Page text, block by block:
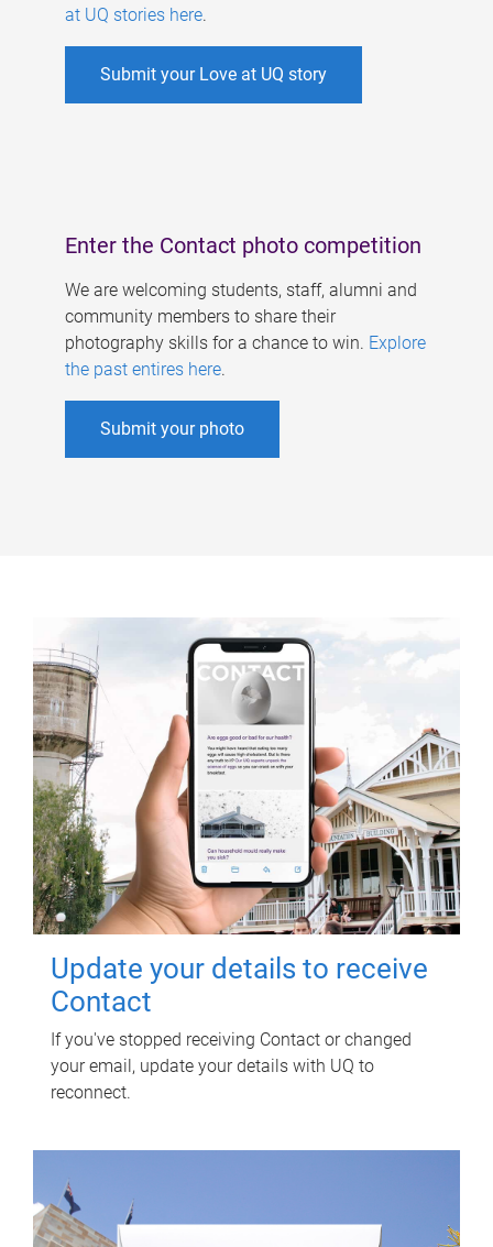
at UQ stories here.
Submit your Love at UQ story
Enter the Contact photo competition
We are welcoming students, staff, alumni and
community members to share their
photography skills for a chance to win. Explore
the past entires here.
Submit your photo
Update your details to receive
Contact
If you've stopped receiving Contact or changed
your email, update your details with UQ to
reconnect.